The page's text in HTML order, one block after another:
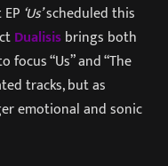
‘Us’scheduled this
Dualisisbrings both
“Us” and “The
tracks, but as
emotional and sonic